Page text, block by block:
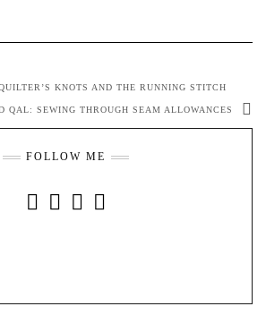
KNOTS AND THE RUNNING STITCH
QAL: SEWING THROUGH SEAM ALLOWANCES
FOLLOW ME